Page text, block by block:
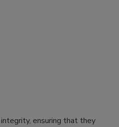
ensuring that they